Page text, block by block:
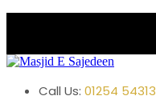
Call Us: 01254 54313